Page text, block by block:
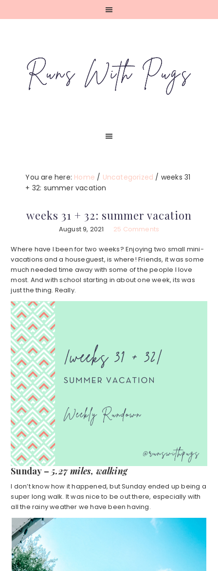
You are here: Home / Uncategorized / weeks 31
+ 32: summer vacation
weeks 31 + 32: summer vacation
August 9, 2021 25 Comments
Where have I been for two weeks? Enjoying two small mini-
vacations and a houseguest, is where! Friends, it was some
much needed time away with some of the people I love
most. And with school starting in about one week, its was
just the thing. Really.
Sunday – 5.27 miles, walking
I don’t know how it happened, but Sunday ended up being a
super long walk. It was nice to be out there, especially with
all the rainy weather we have been having.